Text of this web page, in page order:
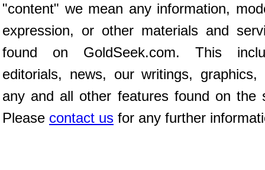
"content" we mean any information,
expression, or other materials and
found on GoldSeek.com. This
editorials, news, our writings, graphics,
any and all other features found on the
Please contact us for any further